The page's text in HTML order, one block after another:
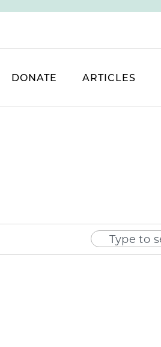
DONATE ARTICLES